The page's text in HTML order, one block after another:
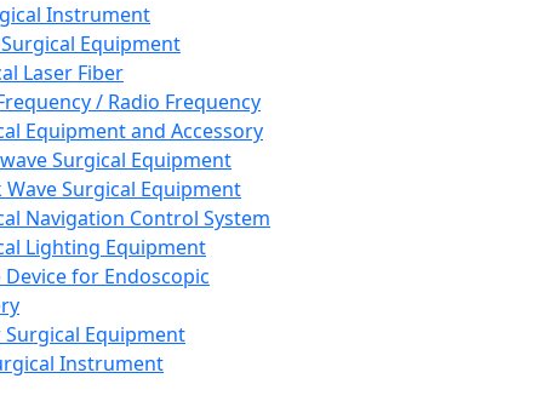
Instrument
Equipment
Laser Fiber
/ Radio Frequency
Equipment and Accessory
Surgical Equipment
Wave Surgical Equipment
Navigation Control System
Lighting Equipment
Device for Endoscopic
Equipment
Instrument